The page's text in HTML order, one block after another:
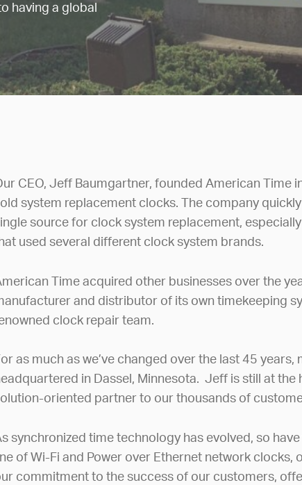
having a global
CEO, Jeff Baumgartner, founded American Time
system replacement clocks. The company
source for clock system replacement,
used several different clock system brands.
Time acquired other businesses over the
and distributor of its own timekeeping
clock repair team.
as much as we’ve changed over the last 45 years,
in Dassel, Minnesota. Jeff is still at the
oriented partner to our thousands of
synchronized time technology has evolved, so
of Wi-Fi and Power over Ethernet network clocks,
commitment to the success of our customers,